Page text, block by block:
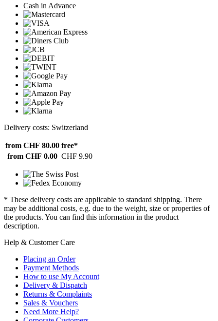
Cash in Advance
Delivery costs: Switzerland
from CHF 80.00 free*
from CHF 0.00 CHF 9.90
* These delivery costs are applicable to standard shipping. There
may be additional costs, e.g. due to the weight, size or properties of
the products. You can find this information in the product
description.
Help & Customer Care
Placing an Order
Payment Methods
How to use My Account
Delivery & Dispatch
Returns & Complaints
Sales & Vouchers
Need More Help?